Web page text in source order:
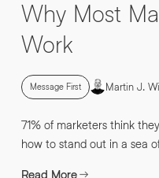
Why Most
Work
Message First Martin J.
71% of marketers think
how to stand out in a sea
Read More